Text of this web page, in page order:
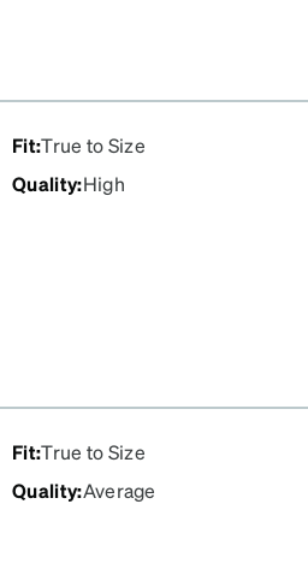
Fit:True to Size
Quality:High
Fit:True to Size
Quality:Average